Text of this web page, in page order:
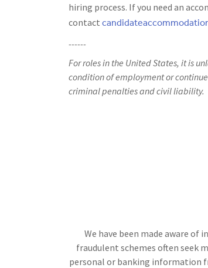
hiring process. If you need an
contact
------
For roles in the United States, it is
condition of employment or
criminal penalties and civil liability.
We have been made aware
fraudulent schemes often seek
personal or banking information